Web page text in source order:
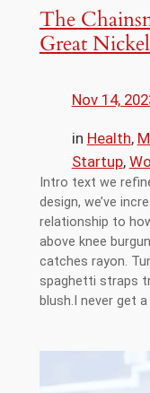
The
Great
Nov 14,
in Health,
Startup,
Intro text we
design, we’ve
relationship to
above knee
catches rayon.
spaghetti straps
blush.I never get